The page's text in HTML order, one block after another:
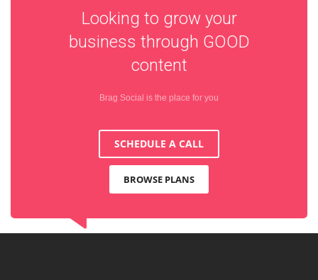
Looking to grow your
business through GOOD
content
Brag Social is the place for you
SCHEDULE A CALL
BROWSE PLANS